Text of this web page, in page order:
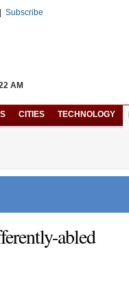
Subscribe
AM
CITIES TECHNOLOGY
abled